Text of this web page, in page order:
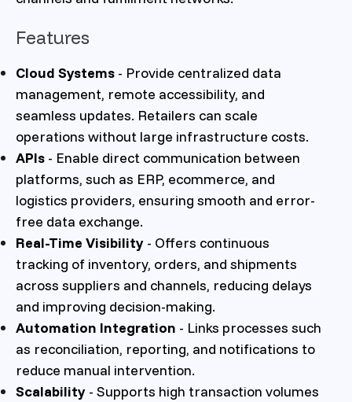
Features
Cloud Systems - Provide centralized data
management, remote accessibility, and
seamless updates. Retailers can scale
operations without large infrastructure costs.
APIs - Enable direct communication between
platforms, such as ERP, ecommerce, and
logistics providers, ensuring smooth and error-
free data exchange.
Real-Time Visibility - Offers continuous
tracking of inventory, orders, and shipments
across suppliers and channels, reducing delays
and improving decision-making.
Automation Integration - Links processes such
as reconciliation, reporting, and notifications to
reduce manual intervention.
Scalability - Supports high transaction volumes